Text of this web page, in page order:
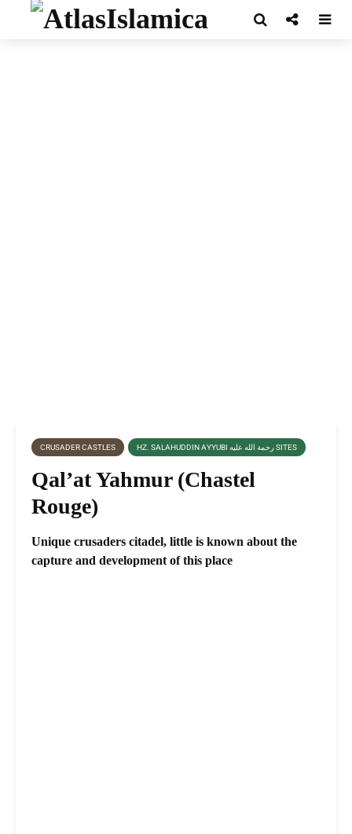
CRUSADER CASTLES HZ. SALAHUDDIN AYYUBI رحمة الله عليه SITES
Qal’at Yahmur (Chastel
Rouge)
Unique crusaders citadel, little is known about the
capture and development of this place